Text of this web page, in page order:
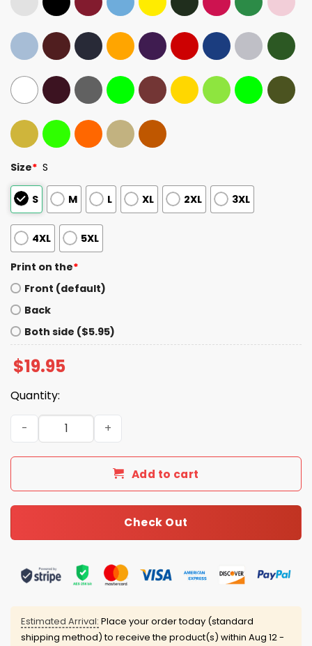
Size* S
S M L XL 2XL 3XL
4XL 5XL
Print on the*
Front (default)
Back
Both side ($5.95)
$19.95
Quantity:
Andy Page Kike Hernandez Outfield Catch Tee quantity
Add to cart
Check Out
Estimated Arrival: Place your order today (standard
shipping method) to receive the product(s) within Aug 12 -